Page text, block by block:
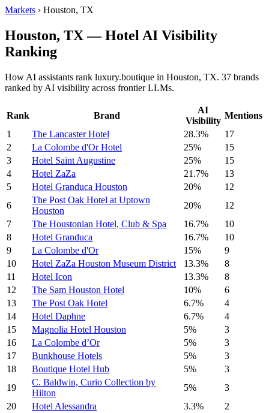
Markets › Houston, TX
Houston, TX — Hotel AI Visibility
Ranking
How AI assistants rank luxury.boutique in Houston, TX. 37 brands
ranked by AI visibility across frontier LLMs.
Rank Brand
AI
Visibility
Mentions
1
The Lancaster Hotel 28.3%
17
2
La Colombe d'Or Hotel 25%
15
3
Hotel Saint Augustine 25%
15
4
Hotel ZaZa 21.7%
13
5
Hotel Granduca Houston 20%
12
6
The Post Oak Hotel at Uptown
Houston
20%
12
7
The Houstonian Hotel, Club & Spa 16.7%
10
8
Hotel Granduca 16.7%
10
9
La Colombe d'Or 15%
9
10
Hotel ZaZa Houston Museum District 13.3%
8
11
Hotel Icon 13.3%
8
12
The Sam Houston Hotel 10%
6
13
The Post Oak Hotel 6.7%
4
14
Hotel Daphne 6.7%
4
15
Magnolia Hotel Houston 5%
3
16
La Colombe d’Or 5%
3
17
Bunkhouse Hotels 5%
3
18
Boutique Hotel Hub 5%
3
19
C. Baldwin, Curio Collection by
Hilton
5%
3
20
Hotel Alessandra 3.3%
2